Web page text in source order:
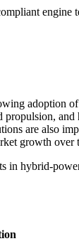
are also
growth over
in hybrid-